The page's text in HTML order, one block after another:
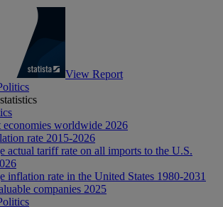
View Report
economies worldwide 2026
rate 2015-2026
actual tariff rate on all imports to the U.S.
inflation rate in the United States 1980-2031
companies 2025